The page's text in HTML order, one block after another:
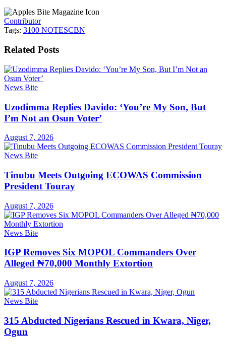
Contributor
Tags: 3100 NOTESCBN
Related Posts
News Bite
Uzodimma Replies Davido: ‘You’re My Son, But
I’m Not an Osun Voter’
August 7, 2026
News Bite
Tinubu Meets Outgoing ECOWAS Commission
President Touray
August 7, 2026
News Bite
IGP Removes Six MOPOL Commanders Over
Alleged ₦70,000 Monthly Extortion
August 7, 2026
News Bite
315 Abducted Nigerians Rescued in Kwara, Niger,
Ogun